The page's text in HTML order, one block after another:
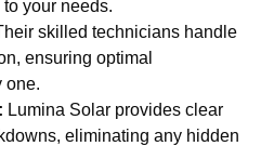
your needs.
skilled technicians handle
ensuring optimal
one.
Lumina Solar provides clear
eliminating any hidden